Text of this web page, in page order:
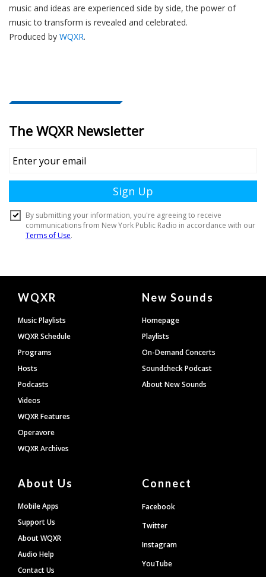
music and ideas are experienced side by side, the power of
music to transform is revealed and celebrated.
Produced by WQXR.
Document
Footer
WQXR
Music Playlists
WQXR Schedule
Programs
Hosts
Podcasts
Videos
WQXR Features
Operavore
WQXR Archives
New Sounds
Homepage
Playlists
On-Demand Concerts
Soundcheck Podcast
About New Sounds
About Us
Mobile Apps
Support Us
About WQXR
Audio Help
Contact Us
Connect
Facebook
Twitter
Instagram
YouTube